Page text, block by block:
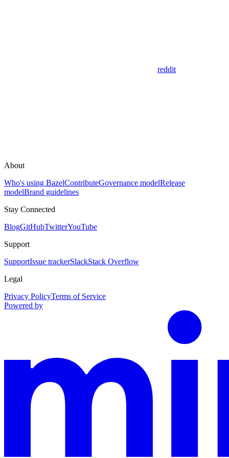
reddit
About
Who's using BazelContributeGovernance modelRelease
modelBrand guidelines
Stay Connected
BlogGitHubTwitterYouTube
Support
SupportIssue trackerSlackStack Overflow
Legal
Privacy PolicyTerms of Service
Powered by